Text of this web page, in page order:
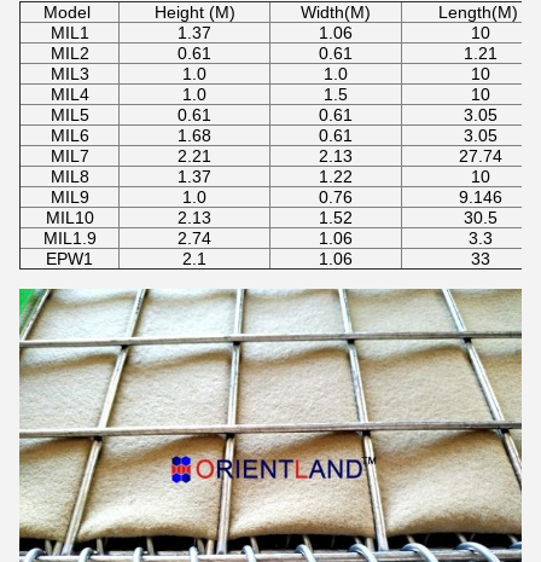
Model Height (M) Width(M)
Length(M)
MIL1
1.37 1.06
10
MIL2
0.61 0.61
1.21
MIL3
1.0 1.0
10
MIL4
1.0 1.5
10
MIL5
0.61 0.61
3.05
MIL6
1.68 0.61
3.05
MIL7
2.21 2.13
27.74
MIL8
1.37 1.22
10
MIL9
1.0 0.76
9.146
MIL10
2.13 1.52
30.5
MIL1.9
2.74 1.06
3.3
EPW1
2.1 1.06 33